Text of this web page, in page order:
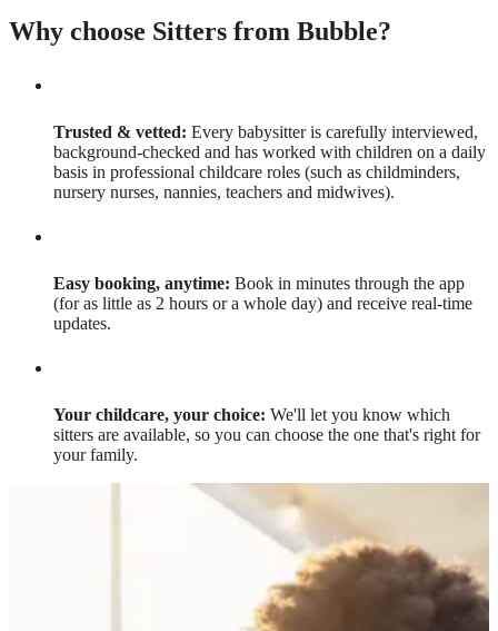
Why choose Sitters from Bubble?
Trusted & vetted: Every babysitter is carefully interviewed,
background-checked and has worked with children on a daily
basis in professional childcare roles (such as childminders,
nursery nurses, nannies, teachers and midwives).
Easy booking, anytime: Book in minutes through the app
(for as little as 2 hours or a whole day) and receive real-time
updates.
Your childcare, your choice: We'll let you know which
sitters are available, so you can choose the one that's right for
your family.